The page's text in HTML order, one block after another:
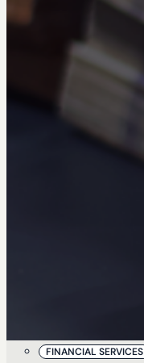
FINANCIAL SERVICES